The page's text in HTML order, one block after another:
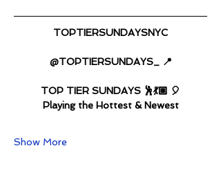
TOPTIERSUNDAYSNYC
@TOPTIERSUNDAYS_ 📍
TOP TIER SUNDAYS 🕺💃🏽 🎈
Playing the Hottest & Newest
Show More